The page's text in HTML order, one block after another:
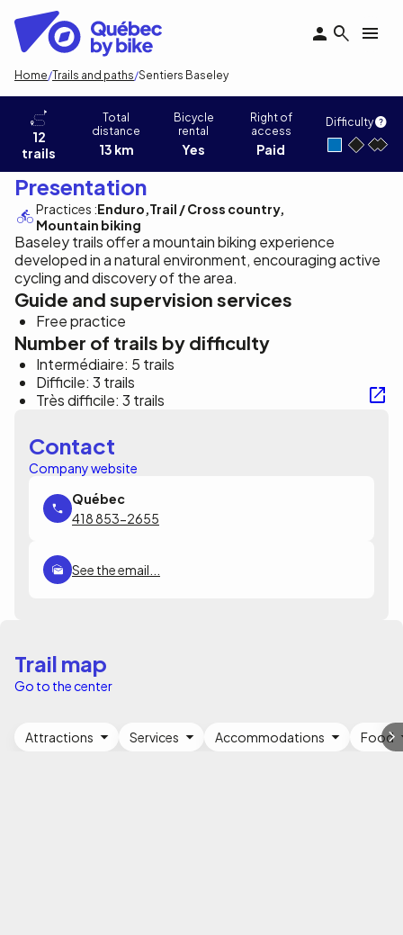
main
content
Breadcrumb
Home Trails and paths Sentiers Baseley
Sentiers Baseley
12
trails
Total
distance
13 km
Bicycle
rental
Yes
Right of
access
Paid
Difficulty
Presentation
Practices :Enduro Trail / Cross country
Mountain biking
Baseley trails offer a mountain biking experience
developed in a natural environment, encouraging active
cycling and discovery of the area.
Guide and supervision services
Free practice
Number of trails by difficulty
Intermédiaire: 5 trails
Difficile: 3 trails
Très difficile: 3 trails
Contact
Company website
418 853-2655
See the email...
Trail map
Go to the center
Attractions Services Accommodations Food